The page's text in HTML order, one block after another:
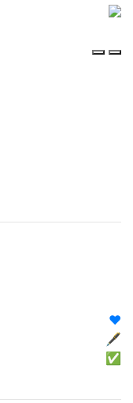
❤️
🖋
✅